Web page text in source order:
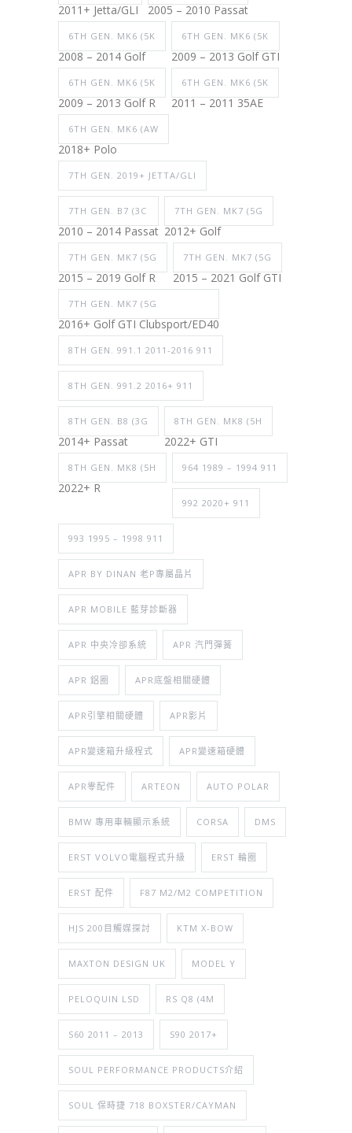
2011+ Jetta/GLI 2005 – 2010 Passat
6TH GEN. MK6 (5K
2008 – 2014 Golf
6TH GEN. MK6 (5K
2009 – 2013 Golf GTI
6TH GEN. MK6 (5K
2009 – 2013 Golf R
6TH GEN. MK6 (5K
2011 – 2011 35AE
6TH GEN. MK6 (AW
2018+ Polo
7TH GEN. 2019+ JETTA/GLI
7TH GEN. B7 (3C
2010 – 2014 Passat
7TH GEN. MK7 (5G
2012+ Golf
7TH GEN. MK7 (5G
2015 – 2019 Golf R
7TH GEN. MK7 (5G
2015 – 2021 Golf GTI
7TH GEN. MK7 (5G
2016+ Golf GTI Clubsport/ED40
8TH GEN. 991.1 2011-2016 911
8TH GEN. 991.2 2016+ 911
8TH GEN. B8 (3G
2014+ Passat
8TH GEN. MK8 (5H
2022+ GTI
8TH GEN. MK8 (5H
2022+ R
964 1989 – 1994 911
992 2020+ 911
993 1995 – 1998 911
APR BY DINAN 老P專屬晶片
APR MOBILE 藍芽診斷器
APR 中央冷卻系統 APR 汽門彈簧
APR 鋁圈 APR底盤相關硬體
APR引擎相關硬體 APR影片
APR變速箱升級程式 APR變速箱硬體
APR零配件 ARTEON AUTO POLAR
BMW 專用車輛顯示系統 CORSA DMS
ERST VOLVO電腦程式升級 ERST 輪圈
ERST 配件 F87 M2/M2 COMPETITION
HJS 200目觸媒探討 KTM X-BOW
MAXTON DESIGN UK MODEL Y
PELOQUIN LSD RS Q8 (4M
S60 2011 – 2013 S90 2017+
SOUL PERFORMANCE PRODUCTS介紹
SOUL 保時捷 718 BOXSTER/CAYMAN